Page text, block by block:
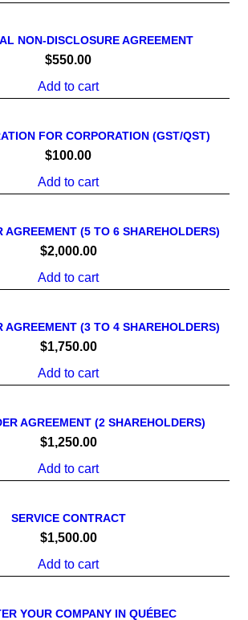
NON-DISCLOSURE AGREEMENT
$550.00
Add to cart
FOR CORPORATION (GST/QST)
$100.00
Add to cart
AGREEMENT (5 TO 6 SHAREHOLDERS)
$2,000.00
Add to cart
AGREEMENT (3 TO 4 SHAREHOLDERS)
$1,750.00
Add to cart
AGREEMENT (2 SHAREHOLDERS)
$1,250.00
Add to cart
SERVICE CONTRACT
$1,500.00
Add to cart
YOUR COMPANY IN QUÉBEC